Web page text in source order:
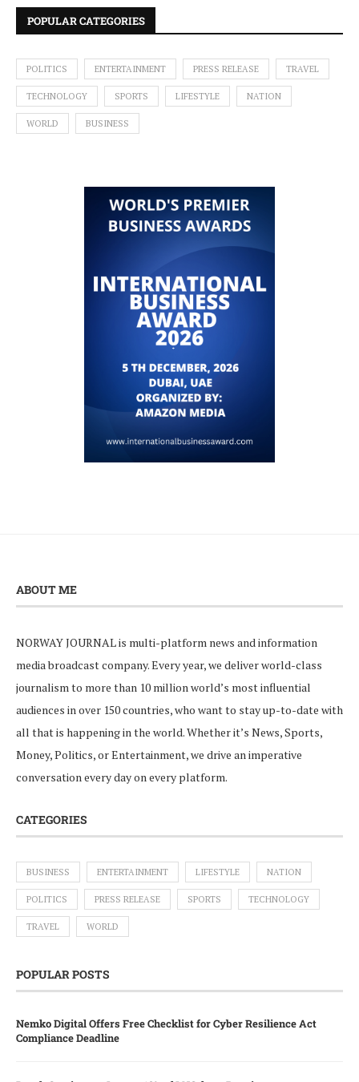
POPULAR CATEGORIES
POLITICS ENTERTAINMENT PRESS RELEASE TRAVEL
TECHNOLOGY SPORTS LIFESTYLE NATION
WORLD BUSINESS
ABOUT ME
NORWAY JOURNAL is multi-platform news and information
media broadcast company. Every year, we deliver world-class
journalism to more than 10 million world’s most influential
audiences in over 150 countries, who want to stay up-to-date with
all that is happening in the world. Whether it’s News, Sports,
Money, Politics, or Entertainment, we drive an imperative
conversation every day on every platform.
CATEGORIES
BUSINESS ENTERTAINMENT LIFESTYLE NATION
POLITICS PRESS RELEASE SPORTS TECHNOLOGY
TRAVEL WORLD
POPULAR POSTS
Nemko Digital Offers Free Checklist for Cyber Resilience Act
Compliance Deadline